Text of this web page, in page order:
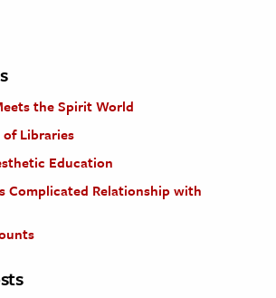
the Spirit World
of Libraries
Education
Complicated Relationship with